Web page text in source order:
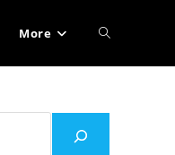
More Toggle